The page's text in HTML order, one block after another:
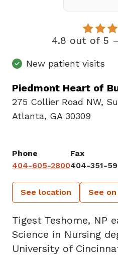
4.8 out of 5 –
New patient visits
Piedmont Heart of
275 Collier Road NW,
Atlanta, GA 30309
Phone
404-605-2800
Fax
404-351-
See location See
Tigest Teshome, NP
Science in Nursing
University of